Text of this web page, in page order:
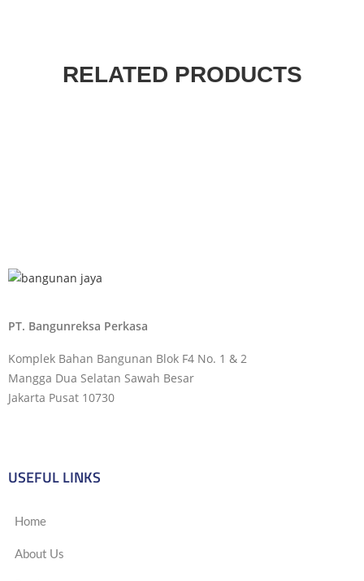
RELATED PRODUCTS
PT. Bangunreksa Perkasa
Komplek Bahan Bangunan Blok F4 No. 1 & 2
Mangga Dua Selatan Sawah Besar
Jakarta Pusat 10730
USEFUL LINKS
Home
About Us